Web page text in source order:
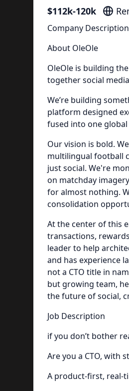
$112k-120k
Company Description
About OleOle
OleOle is building
together social
We’re building
platform designed
fused into one
Our vision is bold.
multilingual football
just social. We're
on matchday
for almost nothing.
consolidation
At the center of this
transactions,
leader to help
and has experience
not a CTO title in
but growing team,
the future of social,
Job Description
if you don’t bother
Are you a CTO, with
A product-first, real-